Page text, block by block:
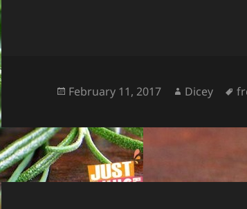
Posted
February 11, 2017 Author
Dicey
Post